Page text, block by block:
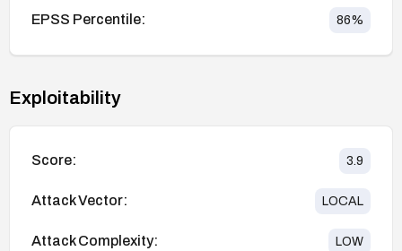
EPSS Percentile: 86%
Exploitability
Score: 3.9
Attack Vector: LOCAL
Attack Complexity: LOW